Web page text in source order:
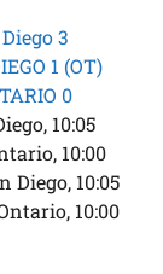
3
1 (OT)
0
10:05
10:00
Diego, 10:05
10:00